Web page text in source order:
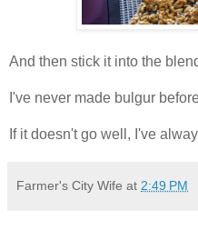
And then stick it into the
I've never made bulgur
If it doesn't go well, I've
Farmer's City Wife at 2:49 PM